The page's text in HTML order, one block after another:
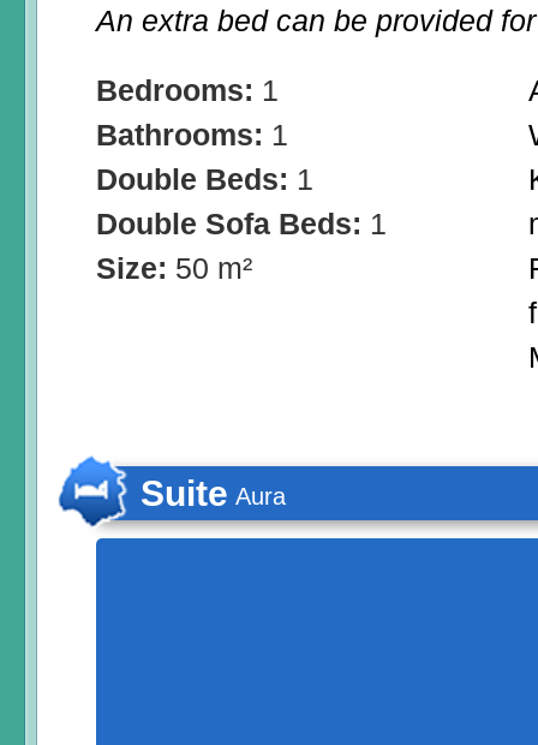
An extra bed can be provided
Bedrooms: 1
Bathrooms: 1
Double Beds: 1
Double Sofa Beds: 1
Size: 50 m²
Suite Aura